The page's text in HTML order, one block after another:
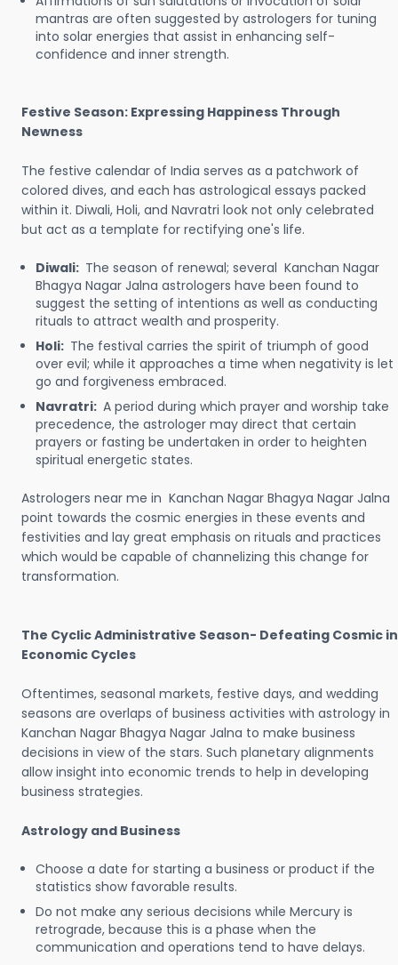
mantras are often suggested by astrologers for tuning
into solar energies that assist in enhancing self-
confidence and inner strength.
Festive Season: Expressing Happiness Through
Newness
The festive calendar of India serves as a patchwork of
colored dives, and each has astrological essays packed
within it. Diwali, Holi, and Navratri look not only celebrated
but act as a template for rectifying one's life.
Diwali: The season of renewal; several Kanchan Nagar
Bhagya Nagar Jalna astrologers have been found to
suggest the setting of intentions as well as conducting
rituals to attract wealth and prosperity.
Holi: The festival carries the spirit of triumph of good
over evil; while it approaches a time when negativity is let
go and forgiveness embraced.
Navratri: A period during which prayer and worship take
precedence, the astrologer may direct that certain
prayers or fasting be undertaken in order to heighten
spiritual energetic states.
Astrologers near me in Kanchan Nagar Bhagya Nagar Jalna
point towards the cosmic energies in these events and
festivities and lay great emphasis on rituals and practices
which would be capable of channelizing this change for
transformation.
The Cyclic Administrative Season- Defeating Cosmic in
Economic Cycles
Oftentimes, seasonal markets, festive days, and wedding
seasons are overlaps of business activities with astrology in
Kanchan Nagar Bhagya Nagar Jalna to make business
decisions in view of the stars. Such planetary alignments
allow insight into economic trends to help in developing
business strategies.
Astrology and Business
Choose a date for starting a business or product if the
statistics show favorable results.
Do not make any serious decisions while Mercury is
retrograde, because this is a phase when the
communication and operations tend to have delays.